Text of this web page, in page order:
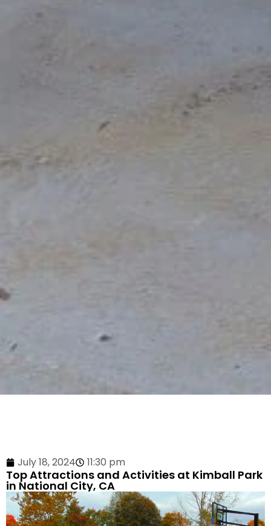
July 18, 2024 11:30 pm
Top Attractions and Activities at Kimball Park
in National City, CA